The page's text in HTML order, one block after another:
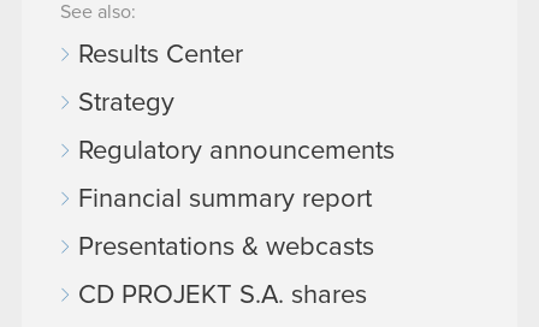
See also:
Results Center
Strategy
Regulatory announcements
Financial summary report
Presentations & webcasts
CD PROJEKT S.A. shares